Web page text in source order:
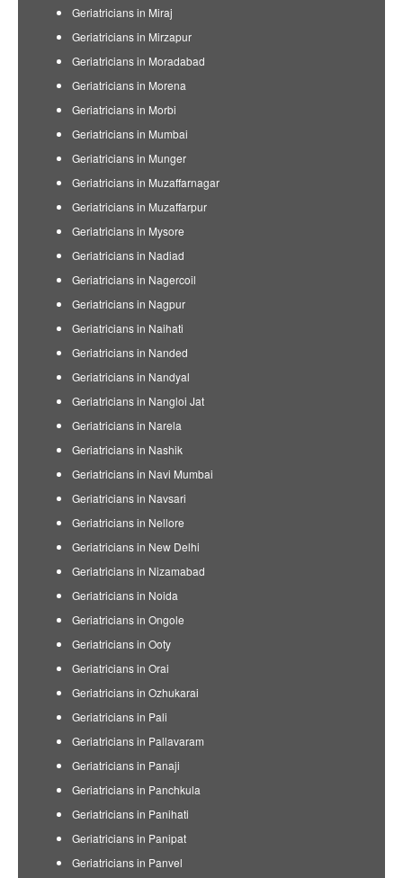
Geriatricians in Miraj
Geriatricians in Mirzapur
Geriatricians in Moradabad
Geriatricians in Morena
Geriatricians in Morbi
Geriatricians in Mumbai
Geriatricians in Munger
Geriatricians in Muzaffarnagar
Geriatricians in Muzaffarpur
Geriatricians in Mysore
Geriatricians in Nadiad
Geriatricians in Nagercoil
Geriatricians in Nagpur
Geriatricians in Naihati
Geriatricians in Nanded
Geriatricians in Nandyal
Geriatricians in Nangloi Jat
Geriatricians in Narela
Geriatricians in Nashik
Geriatricians in Navi Mumbai
Geriatricians in Navsari
Geriatricians in Nellore
Geriatricians in New Delhi
Geriatricians in Nizamabad
Geriatricians in Noida
Geriatricians in Ongole
Geriatricians in Ooty
Geriatricians in Orai
Geriatricians in Ozhukarai
Geriatricians in Pali
Geriatricians in Pallavaram
Geriatricians in Panaji
Geriatricians in Panchkula
Geriatricians in Panihati
Geriatricians in Panipat
Geriatricians in Panvel